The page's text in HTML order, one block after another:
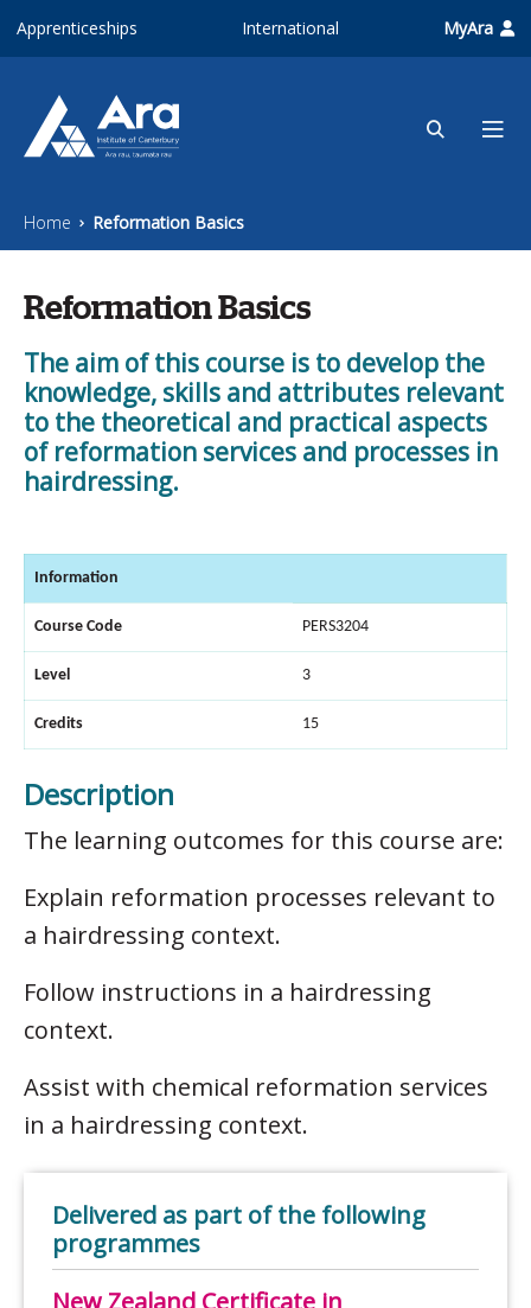
Apprenticeships International MyAra
Home Reformation Basics
Reformation Basics
The aim of this course is to develop the
knowledge, skills and attributes relevant
to the theoretical and practical aspects
of reformation services and processes in
hairdressing.
Information
Course Code PERS3204
Level 3
Credits 15
Description
The learning outcomes for this course are:
Explain reformation processes relevant to
a hairdressing context.
Follow instructions in a hairdressing
context.
Assist with chemical reformation services
in a hairdressing context.
Delivered as part of the following
programmes
New Zealand Certificate in